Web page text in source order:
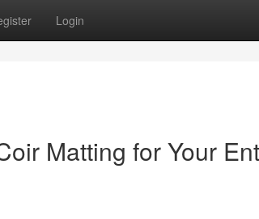
Login
Matting for Your